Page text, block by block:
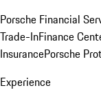
Porsche Financial
Trade-InFinance
InsurancePorsche
Experience